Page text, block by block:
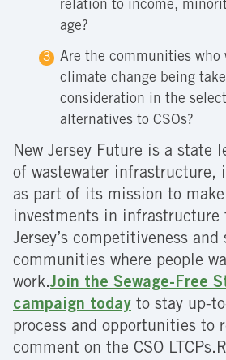
relation to income,
age?
Are the communities
climate change being
consideration in the
alternatives to CSOs?
New Jersey Future is a state
of wastewater infrastructure,
as part of its mission to
investments in infrastructure
Jersey’s competitiveness
communities where people
work.Join the Sewage-Free
campaign today to stay up-
process and opportunities to
comment on the CSO